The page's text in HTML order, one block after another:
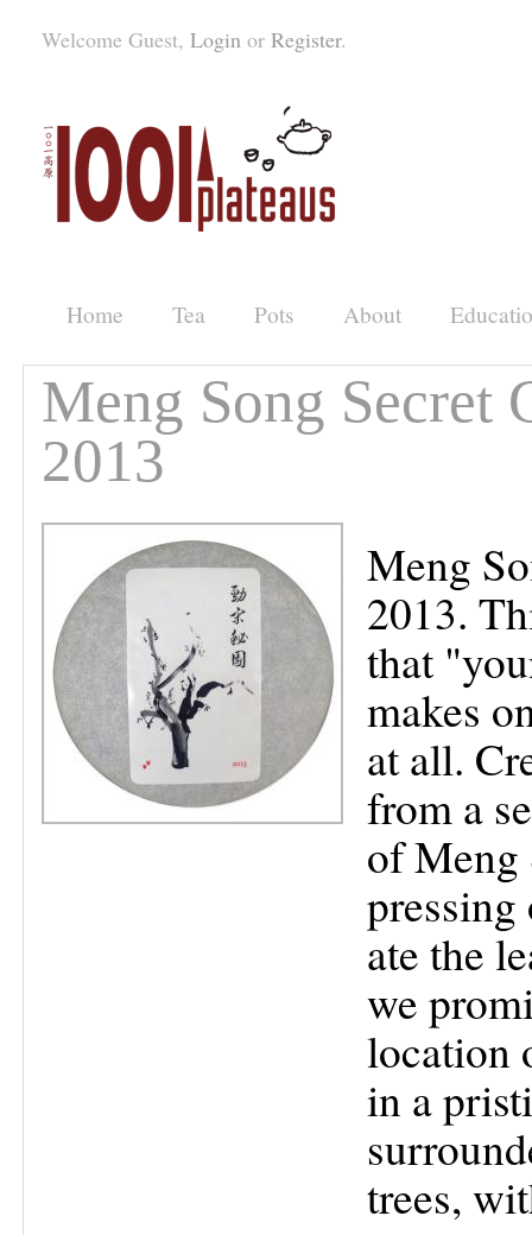
Welcome Guest, Loginor Register.
Home Tea Pots About
Meng Song Secret
2013
Meng
2013.
that
makes
at all.
from a
of Meng
ate the
we
location
in a
trees,